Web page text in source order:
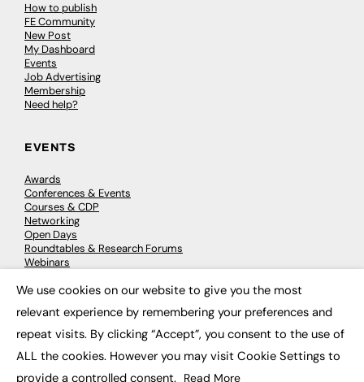
How to publish
FE Community
New Post
My Dashboard
Events
Job Advertising
Membership
Need help?
EVENTS
Awards
Conferences & Events
Courses & CDP
Networking
Open Days
Roundtables & Research Forums
Webinars
© 2026 FE News: Every week since 2003
We use cookies on our website to give you the most
relevant experience by remembering your preferences and
repeat visits. By clicking “Accept”, you consent to the use of
ALL the cookies. However you may visit Cookie Settings to
provide a controlled consent. Read More